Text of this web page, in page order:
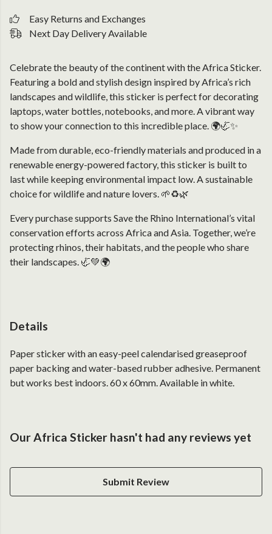
Easy Returns and Exchanges
Next Day Delivery Available
Celebrate the beauty of the continent with the Africa Sticker.
Featuring a bold and stylish design inspired by Africa’s rich
landscapes and wildlife, this sticker is perfect for decorating
laptops, water bottles, notebooks, and more. A vibrant way
to show your connection to this incredible place. 🌍🦏✨
Made from durable, eco-friendly materials and produced in a
renewable energy-powered factory, this sticker is built to
last while keeping environmental impact low. A sustainable
choice for wildlife and nature lovers. 🌱♻️🌿
Every purchase supports Save the Rhino International’s vital
conservation efforts across Africa and Asia. Together, we’re
protecting rhinos, their habitats, and the people who share
their landscapes. 🦏💚🌍
Details
Paper sticker with an easy-peel calendarised greaseproof
paper backing and water-based rubber adhesive. Permanent
but works best indoors. 60 x 60mm. Available in white.
Our Africa Sticker hasn't had any reviews yet
Submit Review